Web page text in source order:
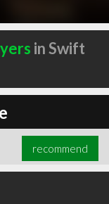
in Swift
recommend